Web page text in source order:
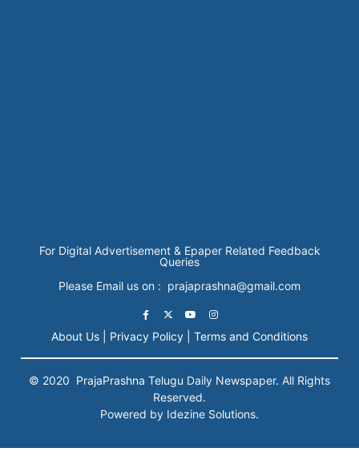
For Digital Advertisement & Epaper Related Feedback
Queries
Please Email us on : prajaprashna@gmail.com
About Us | Privacy Policy | Terms and Conditions
© 2020 PrajaPrashna Telugu Daily Newspaper. All Rights
Reserved.
Powered by Idezine Solutions.